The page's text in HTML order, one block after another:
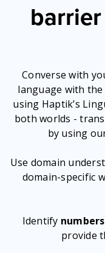
Converse with
language with the
using Haptik’s
both worlds -
by using
Use domain
domain-specific
Identify
provide